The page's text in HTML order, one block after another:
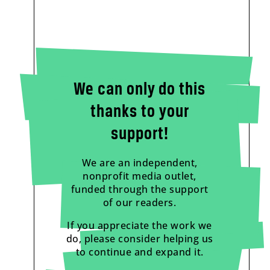
We can only do this
thanks to your
support!
We are an independent,
nonprofit media outlet,
funded through the support
of our readers.
If you appreciate the work we
do, please consider helping us
to continue and expand it.